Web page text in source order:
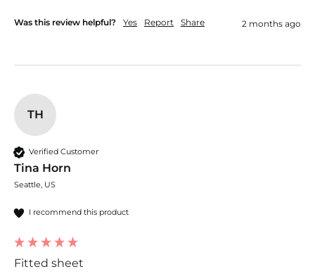
Was this review helpful? Yes Report Share 2 months ago
TH
Verified Customer
Tina Horn
Seattle, US
I recommend this product
Fitted sheet